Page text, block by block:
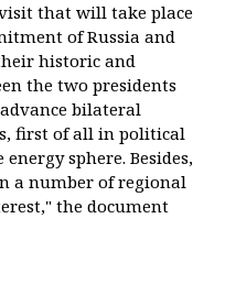
that will take place
of Russia and
historic and
the two presidents
bilateral
first of all in political
sphere. Besides,
a number of regional
the document